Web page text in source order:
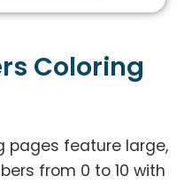
Coloring
pages feature large,
from 0 to 10 with